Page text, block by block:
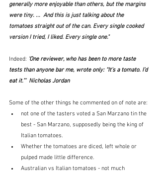
generally more enjoyable than others, but the margins
were tiny. ...  And this is just talking about the
tomatoes straight out of the can. Every single cooked
version I tried, I liked. Every single one."
Indeed: ‘One reviewer, who has been to more taste
tests than anyone bar me, wrote only: “It’s a tomato. I’d
eat it.”’  Nicholas Jordan
Some of the other things he commented on of note are:
not one of the tasters voted a San Marzano tin the
best - San Marzano, supposedly being the king of
Italian tomatoes.
Whether the tomatoes are diced, left whole or
pulped made little difference.
Australian vs Italian tomatoes - not much